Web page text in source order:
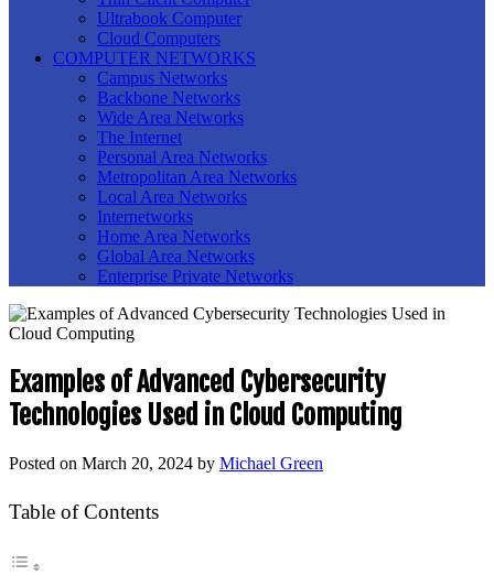
Ultrabook Computer
Cloud Computers
COMPUTER NETWORKS
Campus Networks
Backbone Networks
Wide Area Networks
The Internet
Personal Area Networks
Metropolitan Area Networks
Local Area Networks
Internetworks
Home Area Networks
Global Area Networks
Enterprise Private Networks
Examples of Advanced Cybersecurity
Technologies Used in Cloud Computing
Posted on March 20, 2024 by Michael Green
Table of Contents